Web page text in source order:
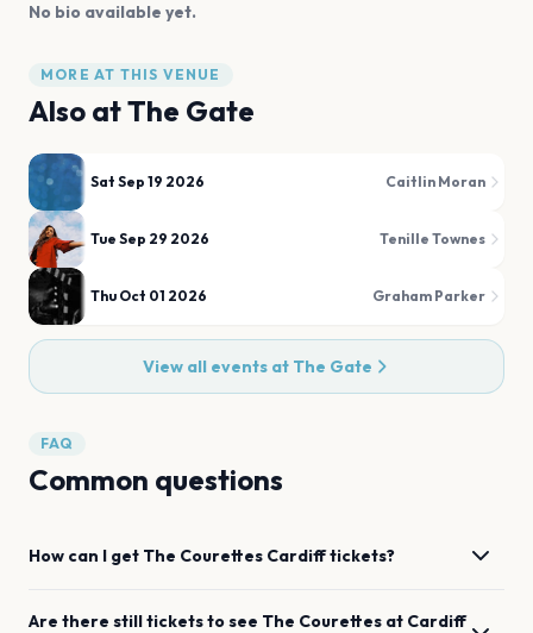
No bio available yet.
MORE AT THIS VENUE
Also atThe Gate
Sat Sep 19 2026 Caitlin Moran
Tue Sep 29 2026 Tenille Townes
Thu Oct 01 2026 Graham Parker
View all events at The Gate
FAQ
Common questions
How can I get The Courettes Cardifftickets?
Are there still tickets to see The Courettes at Cardiff